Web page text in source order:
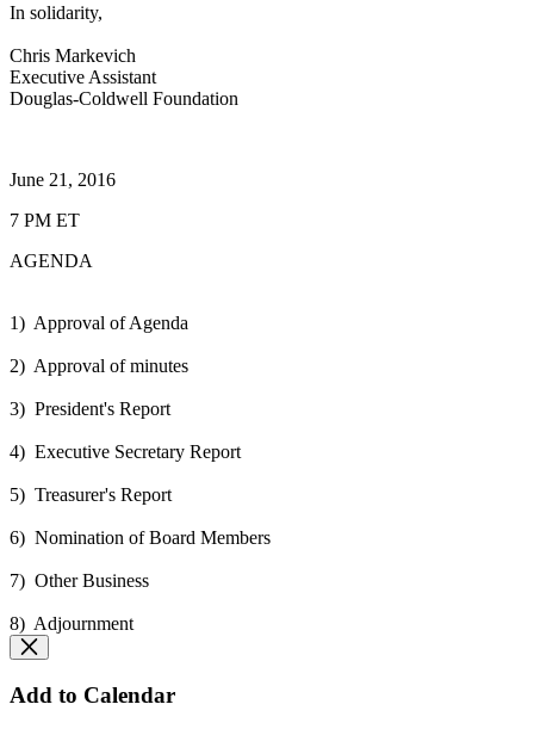
In solidarity,
Chris Markevich
Executive Assistant
Douglas-Coldwell Foundation
June 21, 2016
7 PM ET
AGENDA
1) Approval of Agenda
2) Approval of minutes
3) President's Report
4) Executive Secretary Report
5) Treasurer's Report
6) Nomination of Board Members
7) Other Business
8) Adjournment
Add to Calendar